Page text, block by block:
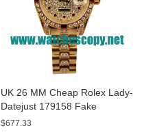
UK 26 MM Cheap Rolex Lady-
Datejust 179158 Fake
Watches With Diamonds Dials
$677.33